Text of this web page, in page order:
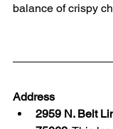
balance of crispy
Address
2959 N. Belt